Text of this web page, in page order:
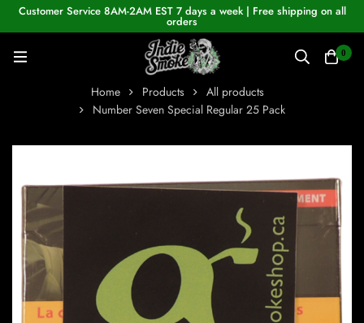
Customer Service 8AM-2AM EST 7 days a week | Free shipping on all
orders
0
Home Products
All products
Number Seven Special Regular 25 Pack